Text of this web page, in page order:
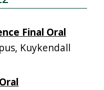
Final Oral
Kuykendall